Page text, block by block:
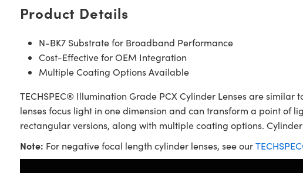
Product Details
N-BK7 Substrate for Broadband Performance
Cost-Effective for OEM Integration
Multiple Coating Options Available
TECHSPEC® Illumination Grade PCX Cylinder Lenses are
lenses focus light in one dimension and can transform a point of
rectangular versions, along with multiple coating options.
Note: For negative focal length cylinder lenses, see our